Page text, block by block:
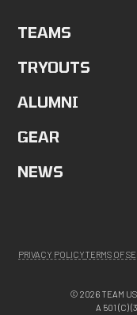
TEAMS
TRYOUTS
ALUMNI
GEAR
NEWS
© 2026 TEAM
A 501 (C)
PRIVACY POLICYTERMS OF